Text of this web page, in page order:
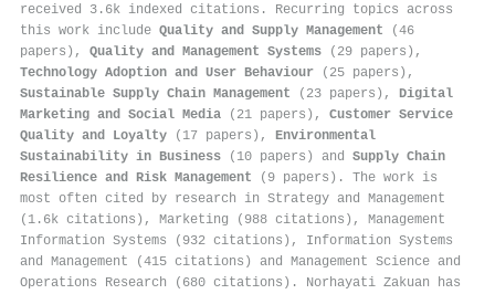
received 3.6k indexed citations . Recurring topics across
this work include Quality and Supply Management (46
papers), Quality and Management Systems (29 papers),
Technology Adoption and User Behaviour (25 papers),
Sustainable Supply Chain Management (23 papers), Digital
Marketing and Social Media (21 papers), Customer Service
Quality and Loyalty (17 papers), Environmental
Sustainability in Business (10 papers) and Supply Chain
Resilience and Risk Management (9 papers). The work is
most often cited by research in Strategy and Management
(1.6k citations), Marketing (988 citations), Management
Information Systems (932 citations), Information Systems
and Management (415 citations) and Management Science and
Operations Research (680 citations). Norhayati Zakuan has